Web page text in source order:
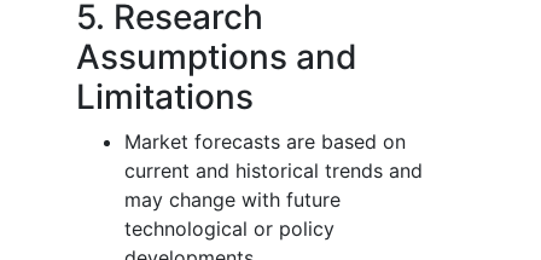
5. Research
Assumptions and
Limitations
Market forecasts are based on
current and historical trends and
may change with future
technological or policy